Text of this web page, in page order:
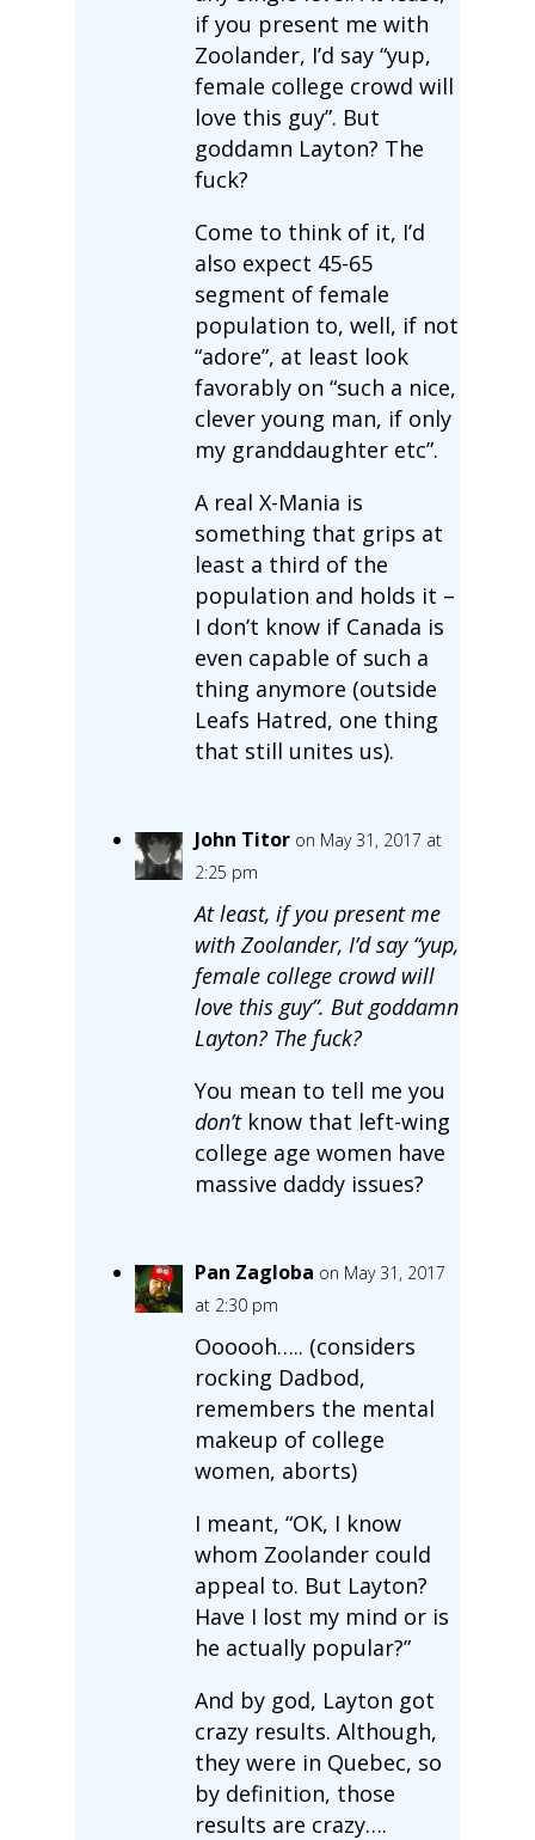
if you present me with
Zoolander, I’d say “yup,
female college crowd will
love this guy”. But
goddamn Layton? The
fuck?
Come to think of it, I’d
also expect 45-65
segment of female
population to, well, if not
“adore”, at least look
favorably on “such a nice,
clever young man, if only
my granddaughter etc”.
A real X-Mania is
something that grips at
least a third of the
population and holds it –
I don’t know if Canada is
even capable of such a
thing anymore (outside
Leafs Hatred, one thing
that still unites us).
John Titor on May 31, 2017 at
2:25 pm
At least, if you present me
with Zoolander, I’d say “yup,
female college crowd will
love this guy”. But goddamn
Layton? The fuck?
You mean to tell me you
don’tknow that left-wing
college age women have
massive daddy issues?
Pan Zagloba on May 31, 2017
at 2:30 pm
Oooooh….. (considers
rocking Dadbod,
remembers the mental
makeup of college
women, aborts)
I meant, “OK, I know
whom Zoolander could
appeal to. But Layton?
Have I lost my mind or is
he actually popular?”
And by god, Layton got
crazy results. Although,
they were in Quebec, so
by definition, those
results are crazy….